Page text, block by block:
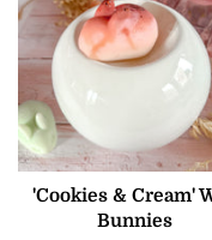
'Cookies & Cream'
Bunnies